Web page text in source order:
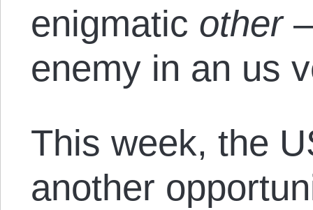
enigmatic other
enemy in an us
This week, the
another